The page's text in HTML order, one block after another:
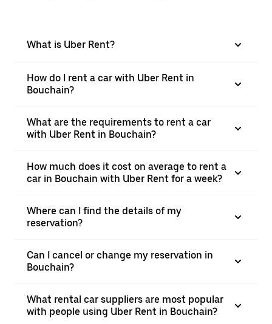
What is Uber Rent?
How do I rent a car with Uber Rent in
Bouchain?
What are the requirements to rent a car
with Uber Rent in Bouchain?
How much does it cost on average to rent a
car in Bouchain with Uber Rent for a week?
Where can I find the details of my
reservation?
Can I cancel or change my reservation in
Bouchain?
What rental car suppliers are most popular
with people using Uber Rent in Bouchain?